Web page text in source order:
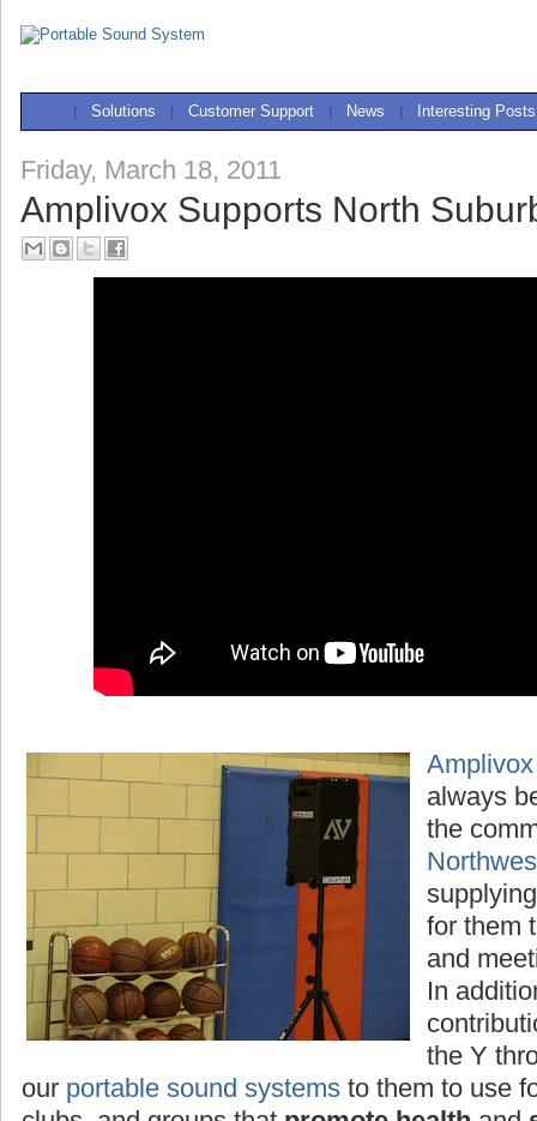
Solutions Customer Support News Interesting Posts
Friday, March 18, 2011
Amplivox Supports North
always
the
for them
and
In
the Y
our portable sound systems to them to use